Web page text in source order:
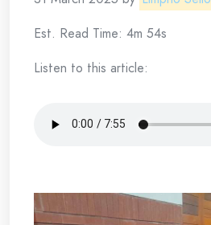
Est. Read Time: 4m 54s
Listen to this article: